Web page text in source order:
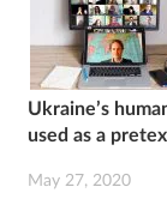
Ukraine’s
used as a
May 27, 2020